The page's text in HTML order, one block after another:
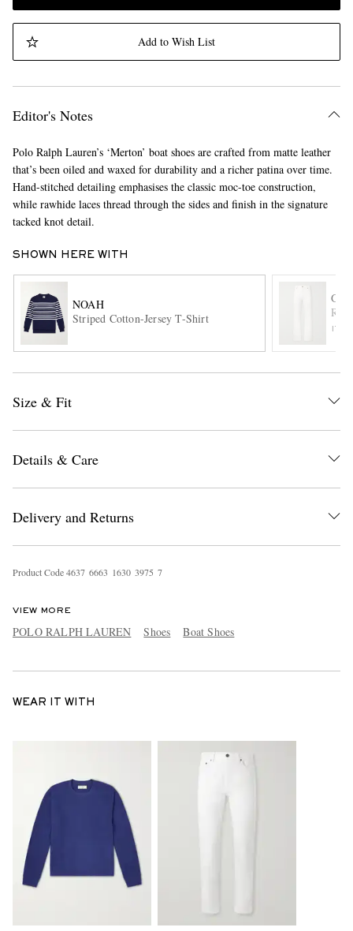
Add to Wish List
Editor's Notes
Polo Ralph Lauren’s ‘Merton’ boat shoes are crafted from matte leather
that’s been oiled and waxed for durability and a richer patina over time.
Hand-stitched detailing emphasises the classic moc-toe construction,
while rawhide laces thread through the sides and finish in the signature
tacked knot detail.
SHOWN HERE WITH
NOAH
Striped Cotton-Jersey T-Shirt
Rey
Size & Fit
Details & Care
Delivery and Returns
Product Code4637 6663 1630 3975 7
VIEW MORE
POLO RALPH LAUREN Shoes Boat Shoes
WEAR IT WITH